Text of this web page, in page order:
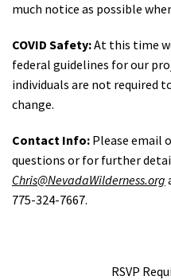
much notice as possible
COVID Safety:At this time
federal guidelines for our
individuals are not required
change.
Contact Info: Please email
questions or for further
Chris@NevadaWilderness.org
775-324-7667.
RSVP